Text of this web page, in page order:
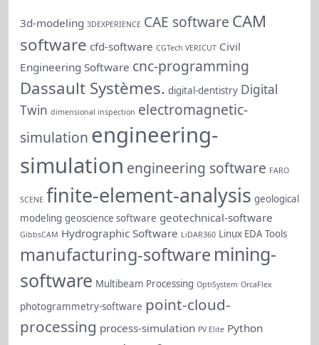
3d-modeling 3DEXPERIENCE CAE software CAM
software cfd-software CGTech VERICUT Civil
Engineering Software cnc-programming
Dassault Systèmes. digital-dentistry Digital
Twin dimensional inspection electromagnetic-
simulation engineering-
simulation engineering software FARO
SCENE finite-element-analysis geological
modeling geoscience software geotechnical-software
GibbsCAM Hydrographic Software LiDAR360 Linux EDA Tools
manufacturing-software mining-
software Multibeam Processing OptiSystem OrcaFlex
photogrammetry-software point-cloud-
processing process-simulation PV Elite Python